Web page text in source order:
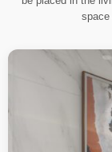
space